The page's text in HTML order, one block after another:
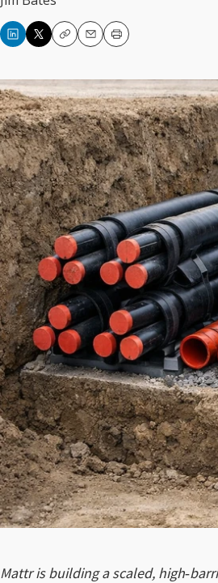
CopyEmailPrint
Mattr is building a scaled,